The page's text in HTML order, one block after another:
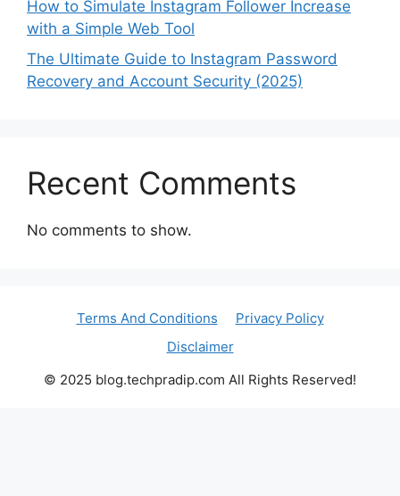
How to Simulate Instagram Follower Increase
with a Simple Web Tool
The Ultimate Guide to Instagram Password
Recovery and Account Security (2025)
Recent Comments
No comments to show.
Terms And Conditions
Privacy Policy
Disclaimer
© 2025 blog.techpradip.com All Rights Reserved!